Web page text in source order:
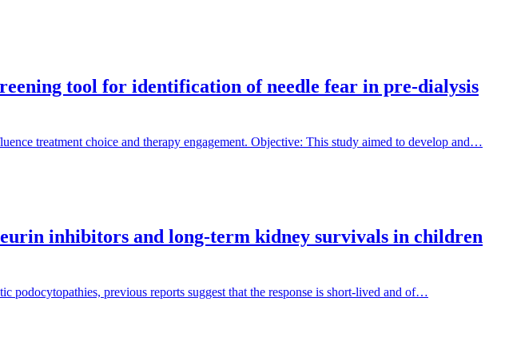
tool for identification of needle fear in pre-dialysis
treatment choice and therapy engagement. Objective: This study aimed to develop and…
inhibitors and long-term kidney survivals in children
previous reports suggest that the response is short-lived and of…